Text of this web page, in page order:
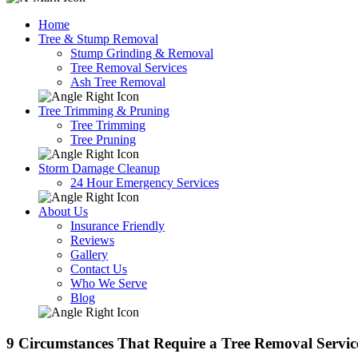
Home
Tree & Stump Removal
Stump Grinding & Removal
Tree Removal Services
Ash Tree Removal
Tree Trimming & Pruning
Tree Trimming
Tree Pruning
Storm Damage Cleanup
24 Hour Emergency Services
About Us
Insurance Friendly
Reviews
Gallery
Contact Us
Who We Serve
Blog
9 Circumstances That Require a Tree Removal